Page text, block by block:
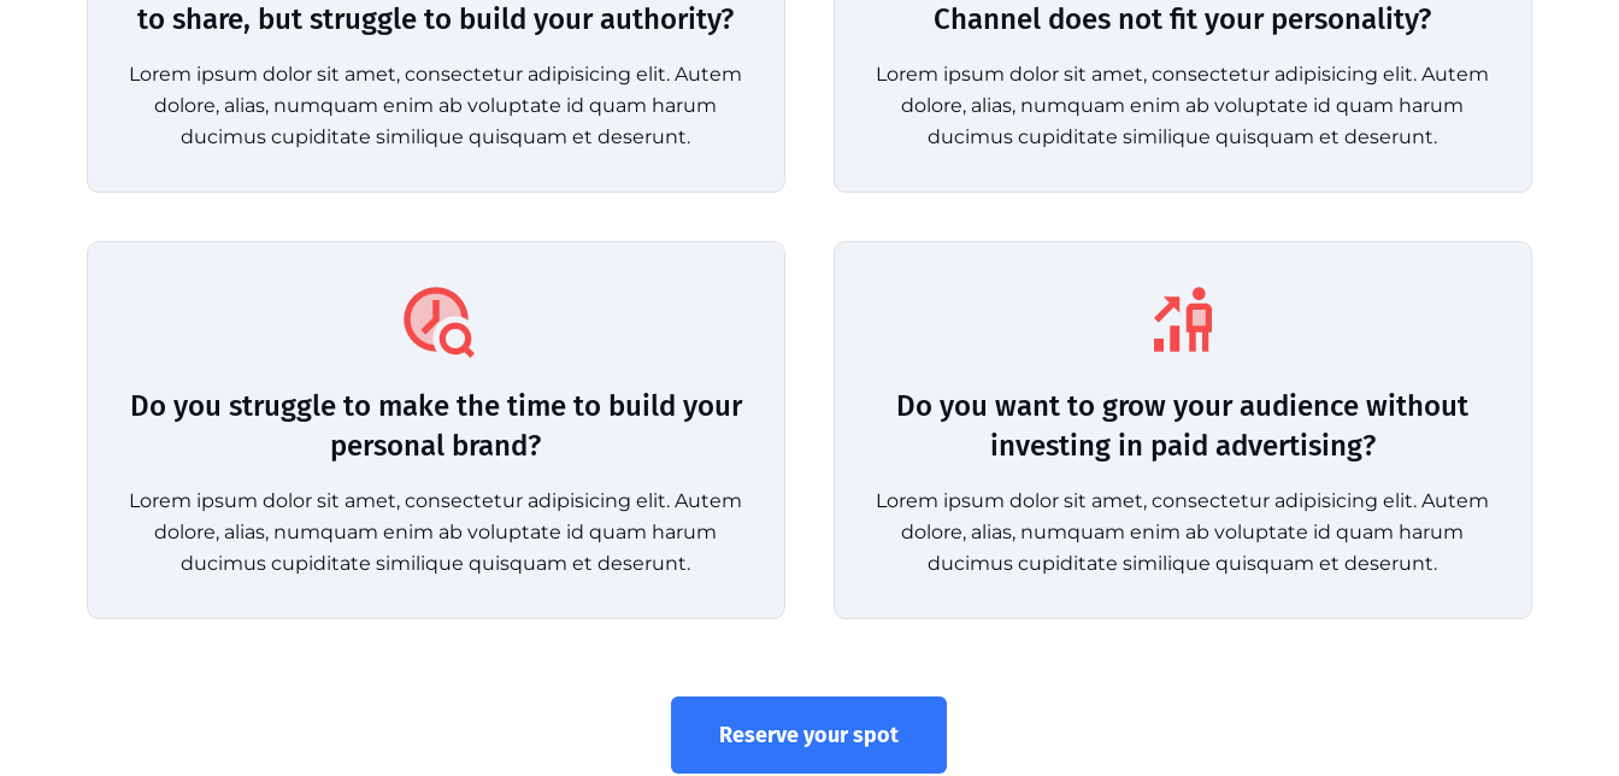
to share, but struggle to build your authority?
Lorem ipsum dolor sit amet, consectetur adipisicing elit. Autem
dolore, alias, numquam enim ab voluptate id quam harum
ducimus cupiditate similique quisquam et deserunt.
Channel does not fit your personality?
Lorem ipsum dolor sit amet, consectetur adipisicing elit. Autem
dolore, alias, numquam enim ab voluptate id quam harum
ducimus cupiditate similique quisquam et deserunt.
Do you struggle to make the time to build your
personal brand?
Lorem ipsum dolor sit amet, consectetur adipisicing elit. Autem
dolore, alias, numquam enim ab voluptate id quam harum
ducimus cupiditate similique quisquam et deserunt.
Do you want to grow your audience without
investing in paid advertising?
Lorem ipsum dolor sit amet, consectetur adipisicing elit. Autem
dolore, alias, numquam enim ab voluptate id quam harum
ducimus cupiditate similique quisquam et deserunt.
Reserve your spot